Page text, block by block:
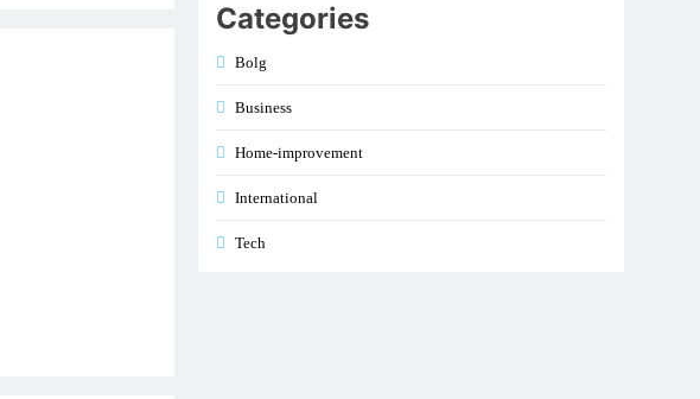
Categories
Bolg
Business
Home-improvement
International
Tech